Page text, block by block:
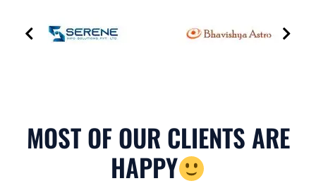
MOST OF OUR CLIENTS ARE
HAPPY